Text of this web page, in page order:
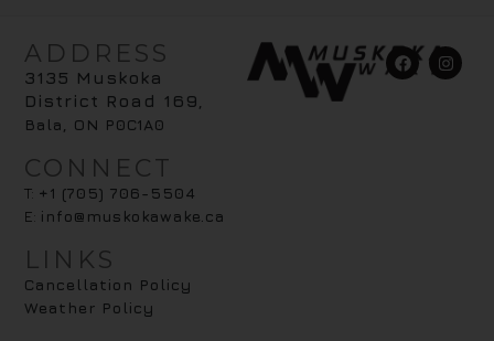
ADDRESS
3135 Muskoka
District Road 169
Bala, ON P0C1A0
CONNECT
T: +1 (705) 706-5504
E: info@muskokawake.ca
LINKS
Cancellation Policy
Weather Policy